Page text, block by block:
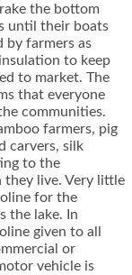
the bottom
until their boats
by farmers as
to keep
to market. The
that everyone
communities.
farmers, pig
carvers, silk
to the
live. Very little
for the
the lake. In
given to all
or
vehicle is